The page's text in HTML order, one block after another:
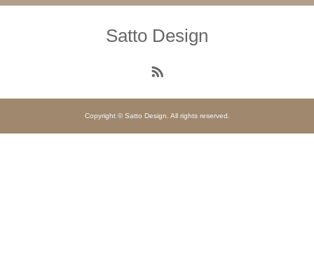
Satto Design
Copyright © Satto Design. All rights reserved.